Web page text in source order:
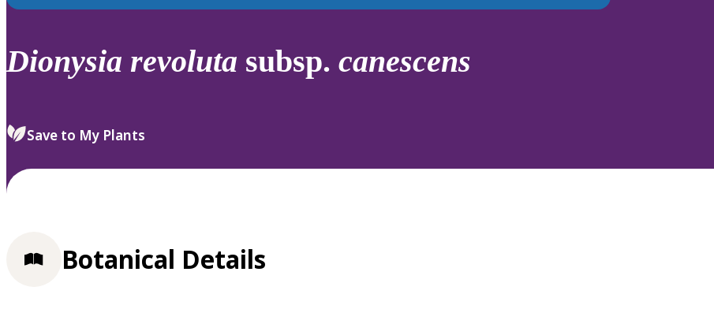
down
to
review
select.
Dionysia revoluta subsp. canescens
Save to My Plants
Botanical Details